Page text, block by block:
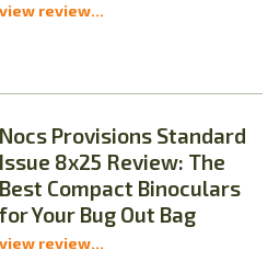
view review...
Nocs Provisions Standard
Issue 8x25 Review: The
Best Compact Binoculars
for Your Bug Out Bag
view review...